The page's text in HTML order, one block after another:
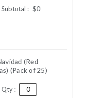
Subtotal : $0
(Red
(Pack of 25)
Qty :